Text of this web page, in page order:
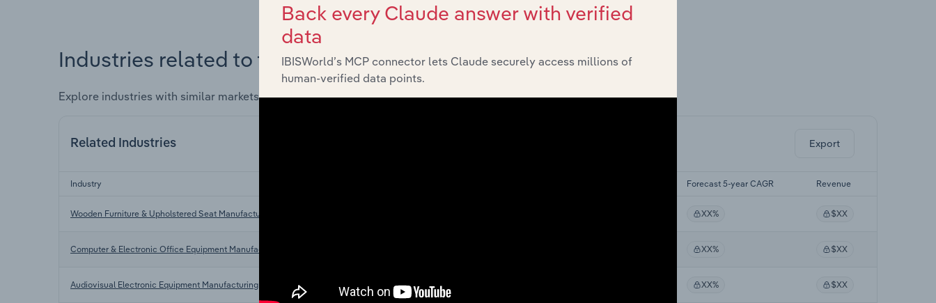
Industries related to this market
Explore industries with similar markets, supply chains, and economic drivers to gain broader context and insights.
Related Industries Export
Industry Forecast 5-year CAGR Revenue
Wooden Furniture & Upholstered Seat Manufacturing in Australia XX% $XX
Computer & Electronic Office Equipment Manufacturing in Australia XX% $XX
Audiovisual Electronic Equipment Manufacturing in Australia Manufacturing XX% $XX
Back every Claude answer with verified
data
IBISWorld’s MCP connector lets Claude securely access millions of
human-verified data points.